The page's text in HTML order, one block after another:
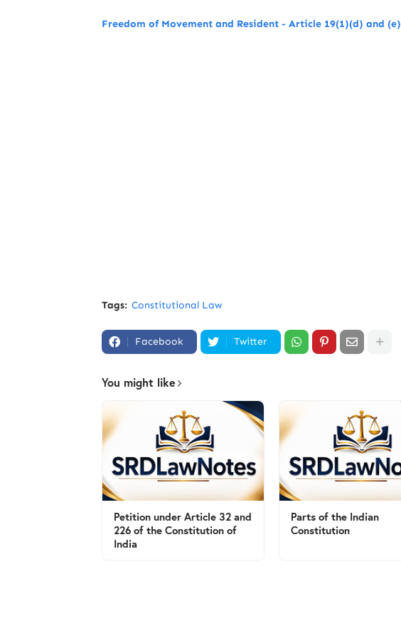
Freedom of Movement and Resident - Article 19(1)(d) and (e)
Tags: Constitutional Law
Facebook Twitter
You might like
Petition under Article 32 and
226 of the Constitution of
India
Parts of the Indian
Constitution